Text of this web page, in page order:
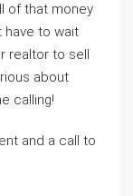
of that money
have to wait
realtor to sell
about
calling!
and a call to